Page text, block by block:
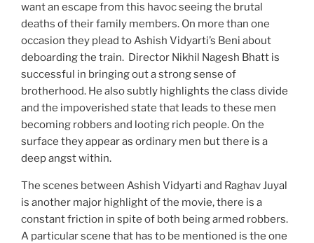
want an escape from this havoc seeing the brutal
deaths of their family members. On more than one
occasion they plead to Ashish Vidyarti’s Beni about
deboarding the train. Director Nikhil Nagesh Bhatt is
successful in bringing out a strong sense of
brotherhood. He also subtly highlights the class divide
and the impoverished state that leads to these men
becoming robbers and looting rich people. On the
surface they appear as ordinary men but there is a
deep angst within.
The scenes between Ashish Vidyarti and Raghav Juyal
is another major highlight of the movie, there is a
constant friction in spite of both being armed robbers.
A particular scene that has to be mentioned is the one